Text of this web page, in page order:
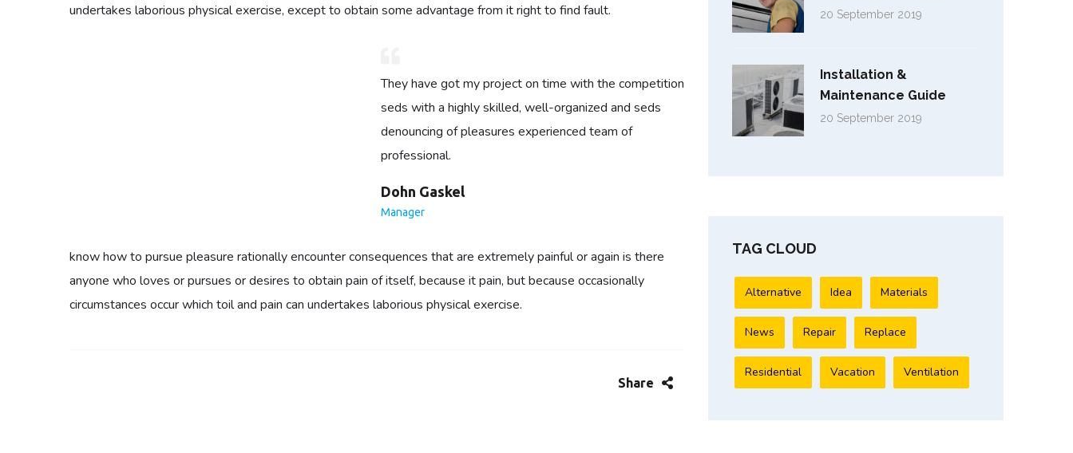
undertakes laborious physical exercise, except to obtain some advantage from it right to find fault.
They have got my project on time with the competition
seds with a highly skilled, well-organized and seds
denouncing of pleasures experienced team of
professional.
Dohn Gaskel
Manager
know how to pursue pleasure rationally encounter consequences that are extremely painful or again is there
anyone who loves or pursues or desires to obtain pain of itself, because it pain, but because occasionally
circumstances occur which toil and pain can undertakes laborious physical exercise.
Share
20 September 2019
Installation &
Maintenance Guide
20 September 2019
TAG CLOUD
Alternative Idea Materials
News Repair Replace
Residential Vacation Ventilation